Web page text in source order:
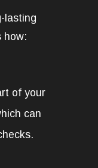
lasting
how:
of your
can